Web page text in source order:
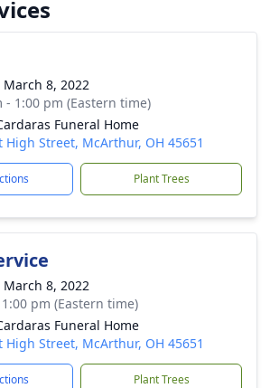
March 8, 2022
- 1:00 pm (Eastern time)
Funeral Home
High Street, McArthur, OH 45651
Plant Trees
March 8, 2022
pm (Eastern time)
Funeral Home
High Street, McArthur, OH 45651
Plant Trees